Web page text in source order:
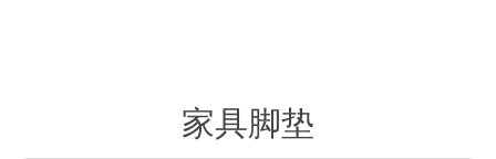
家具脚垫